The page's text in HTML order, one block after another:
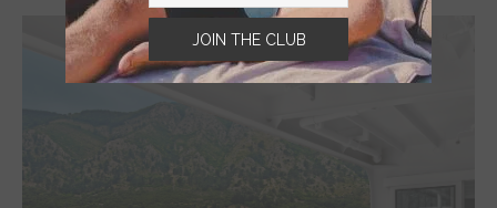
JOIN THE CLUB